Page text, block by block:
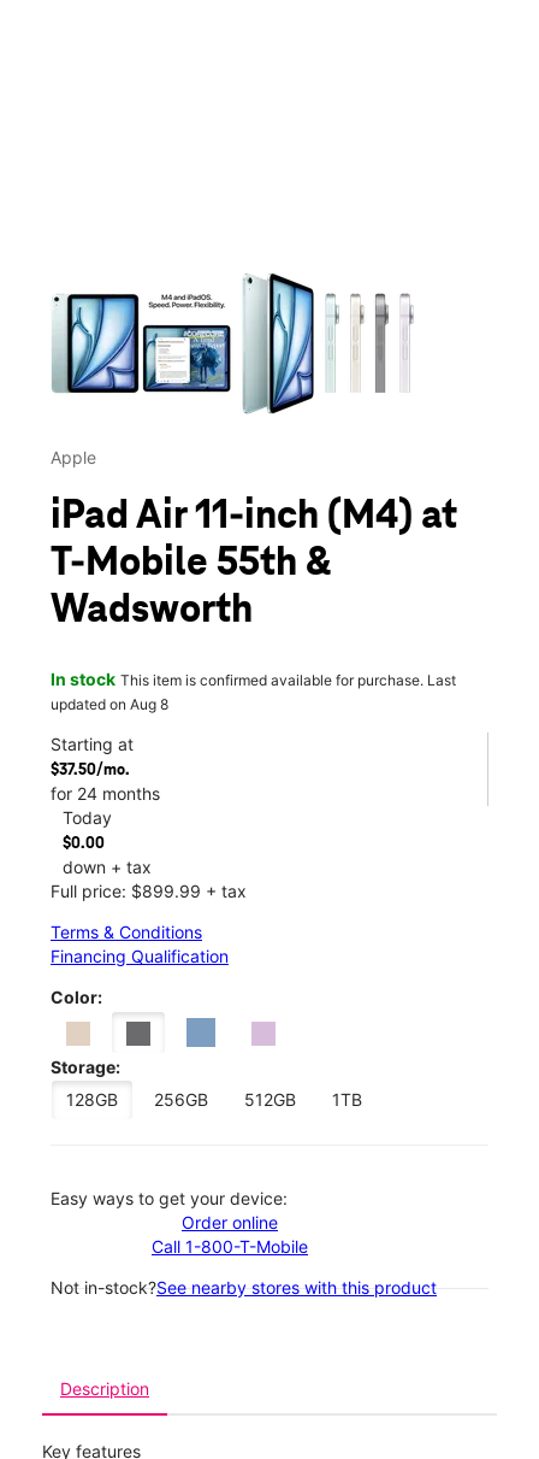
This carousel contains a column of small thumbnails.
Apple
iPad Air 11-inch (M4) at
T-Mobile 55th &
Wadsworth
In stock This item is confirmed available for purchase. Last
updated on Aug 8
Starting at
$37.50/mo.
for 24 months
Today
$0.00
down + tax
Full price: $899.99 + tax
Terms & Conditions
Financing Qualification
Color:
Storage:
128GB
256GB 512GB 1TB
Easy ways to get your device:
Order online
Call 1-800-T-Mobile
Not in-stock?See nearby stores with this product
Description
Key features